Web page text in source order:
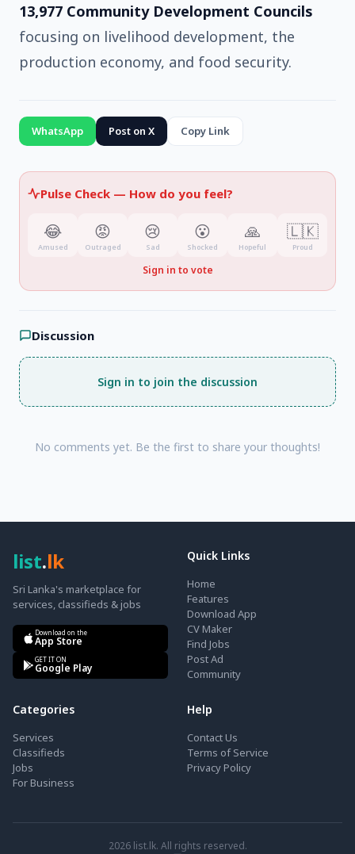
13,977 Community Development Councils
focusing on livelihood development, the
production economy, and food security.
WhatsApp Post on X Copy Link
Pulse Check — How do you feel?
😂
Amused
😡
Outraged
😢
Sad
😮
Shocked
🙏
Hopeful
🇱🇰
Proud
Sign in to vote
Discussion
Sign in to join the discussion
No comments yet. Be the first to share your thoughts!
list.lk
Sri Lanka's marketplace for
services, classifieds & jobs
Download on the
App Store
GET IT ON
Google Play
Quick Links
Home
Features
Download App
CV Maker
Find Jobs
Post Ad
Community
Categories
Services
Classifieds
Jobs
For Business
Help
Contact Us
Terms of Service
Privacy Policy
2026list.lk. All rights reserved.